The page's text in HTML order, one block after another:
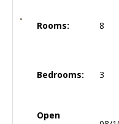
Rooms: 8
Bedrooms: 3
Open